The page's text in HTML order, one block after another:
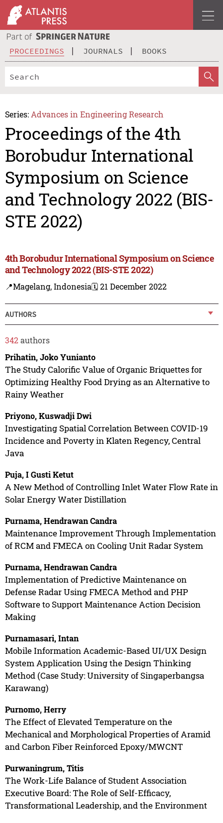
PROCEEDINGS JOURNALS BOOKS
Series: Advances in Engineering Research
Proceedings of the 4th
Borobudur International
Symposium on Science
and Technology 2022 (BIS-
STE 2022)
4th Borobudur International Symposium on Science
and Technology 2022 (BIS-STE 2022)
📍Magelang, Indonesia🗓️ 21 December 2022
AUTHORS
342 authors
Prihatin, Joko Yunianto
The Study Calorific Value of Organic Briquettes for
Optimizing Healthy Food Drying as an Alternative to
Rainy Weather
Priyono, Kuswadji Dwi
Investigating Spatial Correlation Between COVID-19
Incidence and Poverty in Klaten Regency, Central
Java
Puja, I Gusti Ketut
A New Method of Controlling Inlet Water Flow Rate in
Solar Energy Water Distillation
Purnama, Hendrawan Candra
Maintenance Improvement Through Implementation
of RCM and FMECA on Cooling Unit Radar System
Purnama, Hendrawan Candra
Implementation of Predictive Maintenance on
Defense Radar Using FMECA Method and PHP
Software to Support Maintenance Action Decision
Making
Purnamasari, Intan
Mobile Information Academic-Based UI/UX Design
System Application Using the Design Thinking
Method (Case Study: University of Singaperbangsa
Karawang)
Purnomo, Herry
The Effect of Elevated Temperature on the
Mechanical and Morphological Properties of Aramid
and Carbon Fiber Reinforced Epoxy/MWCNT
Purwaningrum, Titis
The Work-Life Balance of Student Association
Executive Board: The Role of Self-Efficacy,
Transformational Leadership, and the Environment